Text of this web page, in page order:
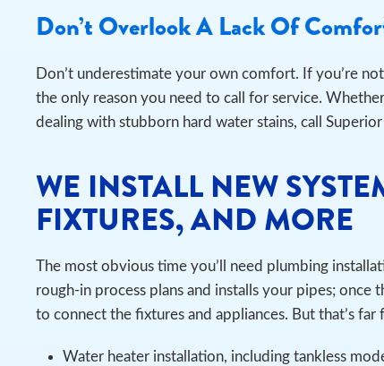
Don’t Overlook A Lack Of
Don’t underestimate your own comfort. If you’re
the only reason you need to call for service.
dealing with stubborn hard water stains, call
WE INSTALL NEW
FIXTURES, AND MORE
The most obvious time you’ll need plumbing
rough-in process plans and installs your pipes;
to connect the fixtures and appliances. But that’s
Water heater installation, including tankless